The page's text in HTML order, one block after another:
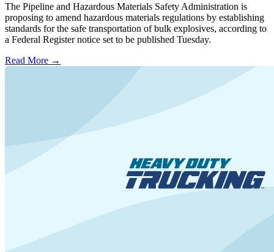
The Pipeline and Hazardous Materials Safety Administration is
proposing to amend hazardous materials regulations by establishing
standards for the safe transportation of bulk explosives, according to
a Federal Register notice set to be published Tuesday.
Read More →